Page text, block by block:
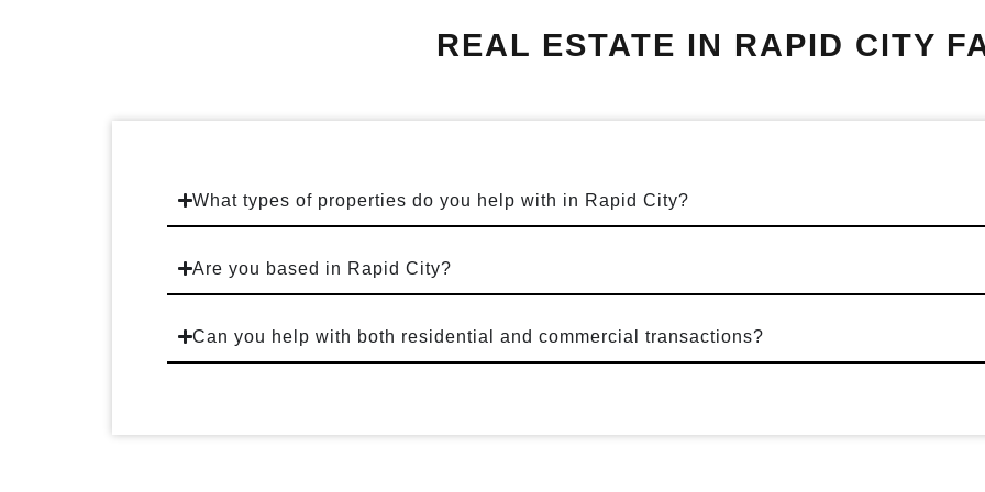
REAL ESTATE IN RAPID CITY
What types of properties do you help with in Rapid City?
Are you based in Rapid City?
Can you help with both residential and commercial transactions?